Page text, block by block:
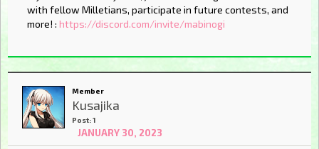
with fellow Milletians, participate in future contests, and
more! : https://discord.com/invite/mabinogi
Member
Kusajika
Post: 1
JANUARY 30, 2023